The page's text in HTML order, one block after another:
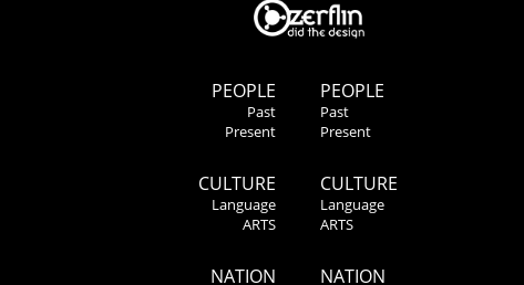
PEOPLE
Past
Present
CULTURE
Language
ARTS
NATION
PEOPLE
Past
Present
CULTURE
Language
ARTS
NATION